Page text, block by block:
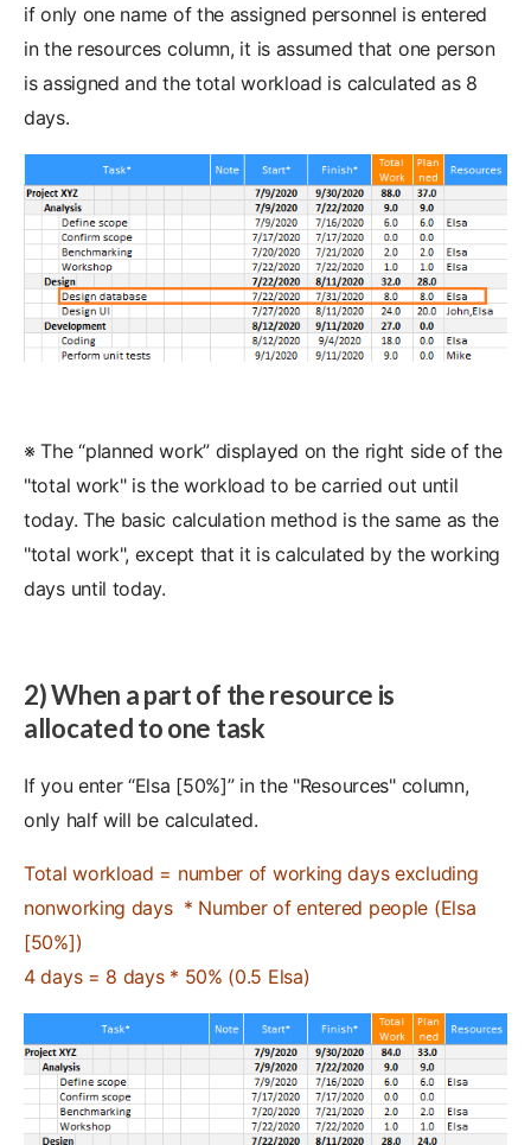
if only one name of the assigned personnel is entered
in the resources column, it is assumed that one person
is assigned and the total workload is calculated as 8
days.
※ The “planned work” displayed on the right side of the
"total work" is the workload to be carried out until
today. The basic calculation method is the same as the
"total work", except that it is calculated by the working
days until today.
2) When a part of the resource is
allocated to one task
If you enter “Elsa [50%]” in the "Resources" column,
only half will be calculated.
Total workload = number of working days excluding
nonworking days * Number of entered people (Elsa
[50%])
4 days = 8 days * 50% (0.5 Elsa)